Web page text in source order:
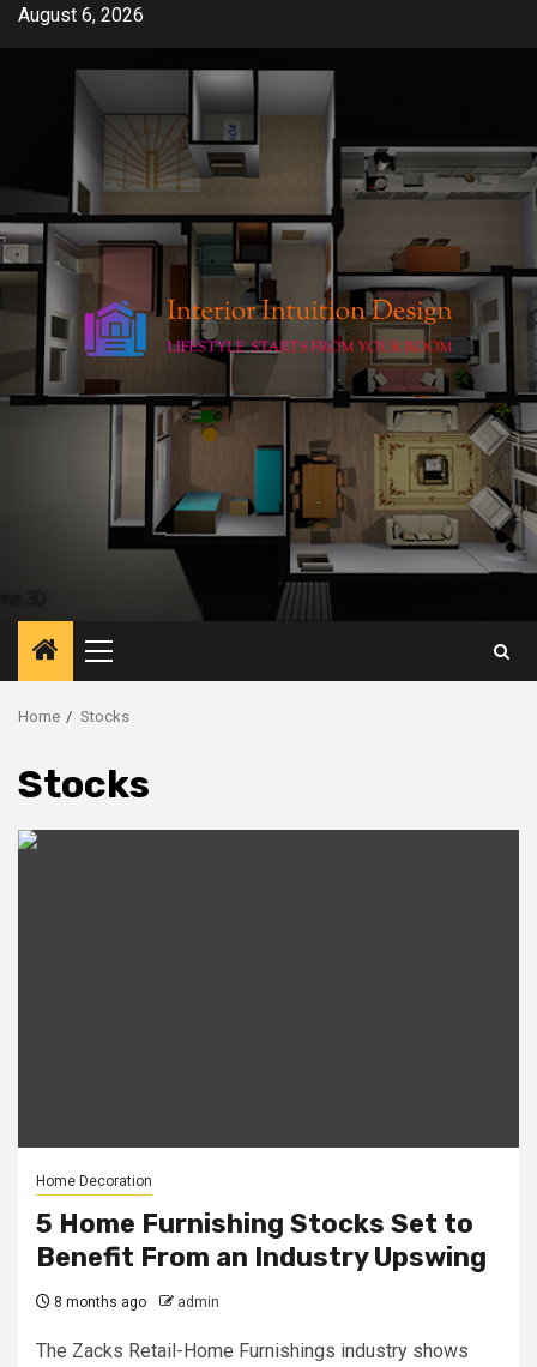
SkipAugust 6, 2026
Primary
Menu
Home Stocks
Stocks
Home Decoration
5 Home Furnishing Stocks Set to
Benefit From an Industry Upswing
8 months ago admin
The Zacks Retail-Home Furnishings industry shows